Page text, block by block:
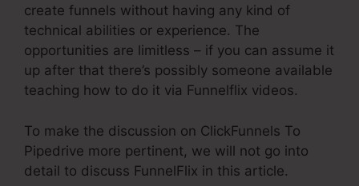
create funnels without having any kind of
technical abilities or experience. The
opportunities are limitless – if you can assume it
up after that there’s possibly someone available
teaching how to do it via Funnelflix videos.
To make the discussion on ClickFunnels To
Pipedrive more pertinent, we will not go into
detail to discuss FunnelFlix in this article.